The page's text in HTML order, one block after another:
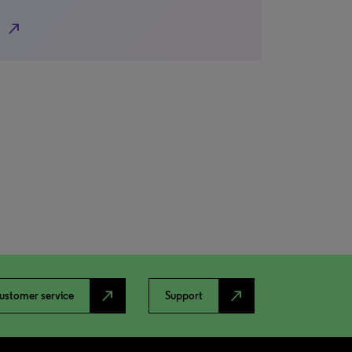
north_east
service north_east Support north_east